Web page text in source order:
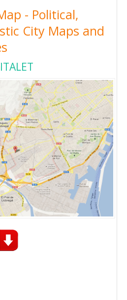
- Political,
City Maps and